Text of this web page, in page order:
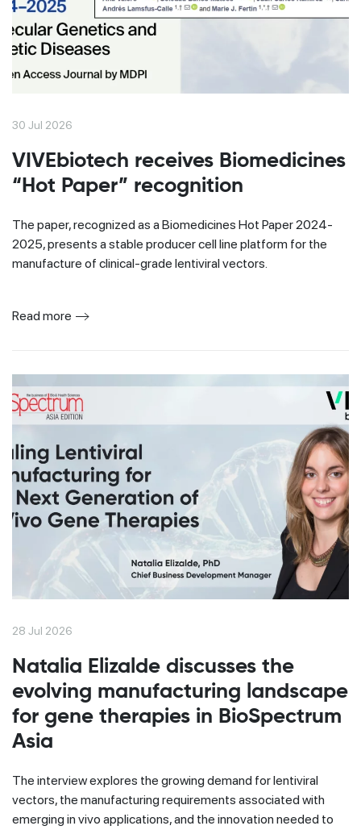
30 Jul 2026
VIVEbiotech receives Biomedicines
“Hot Paper” recognition
The paper, recognized as a Biomedicines Hot Paper 2024-
2025, presents a stable producer cell line platform for the
manufacture of clinical-grade lentiviral vectors.
Read more
28 Jul 2026
Natalia Elizalde discusses the
evolving manufacturing landscape
for gene therapies in BioSpectrum
Asia
The interview explores the growing demand for lentiviral
vectors, the manufacturing requirements associated with
emerging in vivo applications, and the innovation needed to